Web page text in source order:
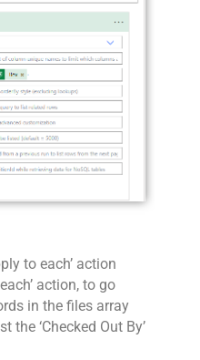
to each’ action
action, to go
in the files array
the ‘Checked Out By’